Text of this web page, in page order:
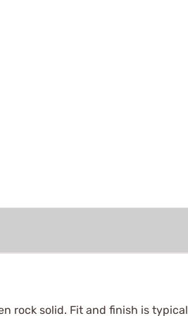
rock solid. Fit and finish is typical